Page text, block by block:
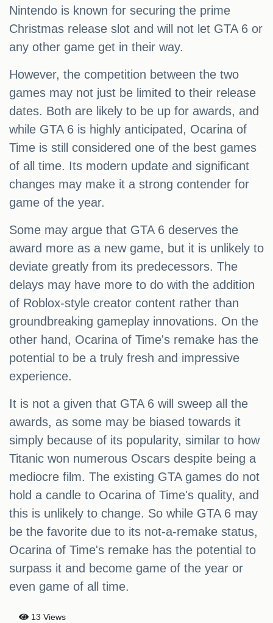
Nintendo is known for securing the prime
Christmas release slot and will not let GTA 6 or
any other game get in their way.
However, the competition between the two
games may not just be limited to their release
dates. Both are likely to be up for awards, and
while GTA 6 is highly anticipated, Ocarina of
Time is still considered one of the best games
of all time. Its modern update and significant
changes may make it a strong contender for
game of the year.
Some may argue that GTA 6 deserves the
award more as a new game, but it is unlikely to
deviate greatly from its predecessors. The
delays may have more to do with the addition
of Roblox-style creator content rather than
groundbreaking gameplay innovations. On the
other hand, Ocarina of Time's remake has the
potential to be a truly fresh and impressive
experience.
It is not a given that GTA 6 will sweep all the
awards, as some may be biased towards it
simply because of its popularity, similar to how
Titanic won numerous Oscars despite being a
mediocre film. The existing GTA games do not
hold a candle to Ocarina of Time's quality, and
this is unlikely to change. So while GTA 6 may
be the favorite due to its not-a-remake status,
Ocarina of Time's remake has the potential to
surpass it and become game of the year or
even game of all time.
13 Views